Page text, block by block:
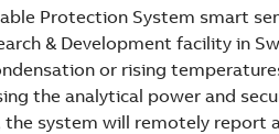
Protection System smart
& Development facility in
or rising
the analytical power and
system will remotely report